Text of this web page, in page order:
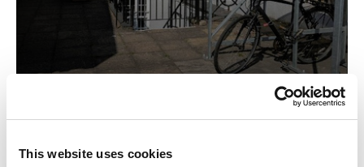
This website uses cookies